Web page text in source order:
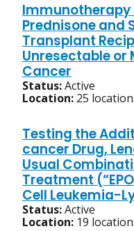
Prednisone and
Transplant
Unresectable or
Cancer
Status:Active
Location: 25
Testing the
cancer Drug,
Usual
Treatment
Cell Leukemia-
Status:Active
Location: 19